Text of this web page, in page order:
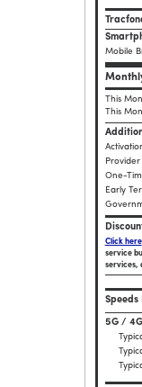
Mobile
This
This
One-
Early
Click here
service
services,
Speeds
5G / 4G